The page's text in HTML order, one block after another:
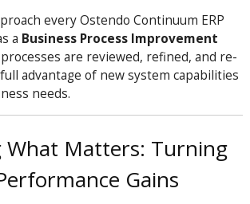
every Ostendo Continuum ERP
a Business Process Improvement
are reviewed, refined, and re-
advantage of new system capabilities
needs.
What Matters: Turning
Gains